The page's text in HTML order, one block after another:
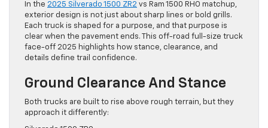
In the 2025 Silverado 1500 ZR2 vs Ram 1500 RHO matchup,
exterior design is not just about sharp lines or bold grills.
Each truck is shaped for a purpose, and that purpose is
clear when the pavement ends. This off-road full-size truck
face-off 2025 highlights how stance, clearance, and
details define trail confidence.
Ground Clearance And Stance
Both trucks are built to rise above rough terrain, but they
approach it differently: